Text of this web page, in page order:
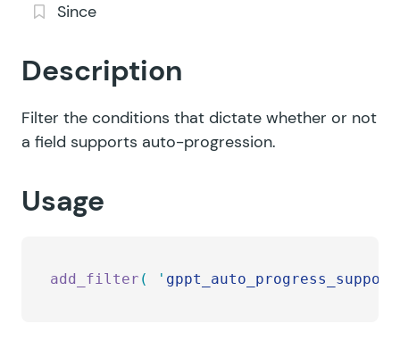
Since
Description
Filter the conditions that dictate whether or not
a field supports auto-progression.
Usage
add_filter ( '